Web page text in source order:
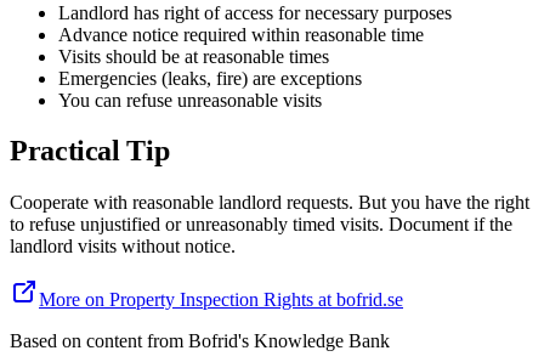
Landlord has right of access for necessary purposes
Advance notice required within reasonable time
Visits should be at reasonable times
Emergencies (leaks, fire) are exceptions
You can refuse unreasonable visits
Practical Tip
Cooperate with reasonable landlord requests. But you have the right
to refuse unjustified or unreasonably timed visits. Document if the
landlord visits without notice.
More on Property Inspection Rights at bofrid.se
Based on content from Bofrid's Knowledge Bank